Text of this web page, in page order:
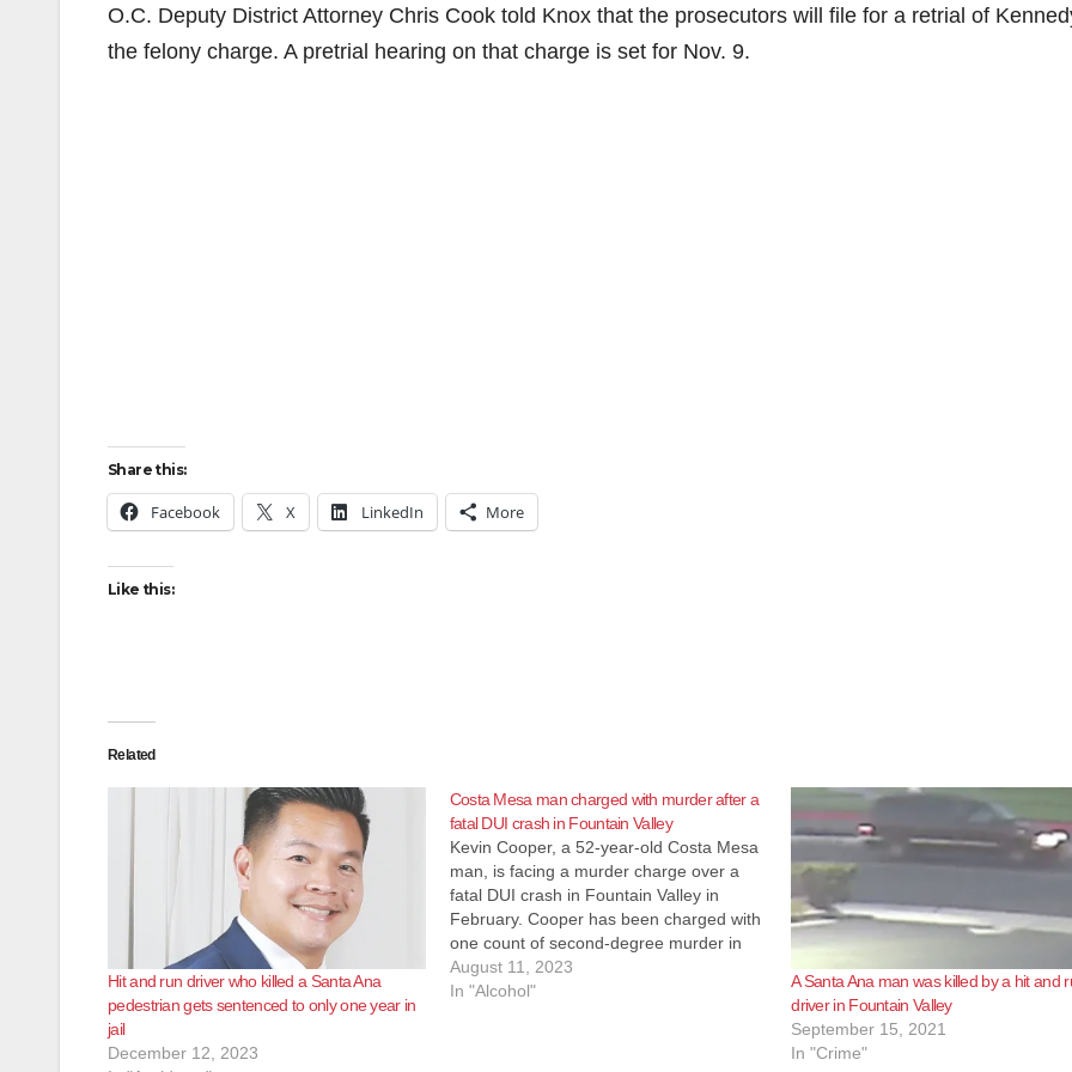
O.C. Deputy District Attorney Chris Cook told Knox that the prosecutors will file for a retrial of
the felony charge. A pretrial hearing on that charge is set for Nov. 9.
Share this:
Facebook X LinkedIn More
Like this:
Related
Hit and run driver who killed a Santa Ana
pedestrian gets sentenced to only one year in
jail
December 12, 2023
Costa Mesa man charged with murder after a
fatal DUI crash in Fountain Valley
Kevin Cooper, a 52-year-old Costa Mesa
man, is facing a murder charge over a
fatal DUI crash in Fountain Valley in
February. Cooper has been charged with
one count of second-degree murder in
the Feb. 26 crash just before 5 p.m. at
Euclid Street and Slater Avenue that killed
August 11, 2023
In "Alcohol"
A Santa Ana man was killed by a hit and
driver in Fountain Valley
September 15, 2021
In "Crime"